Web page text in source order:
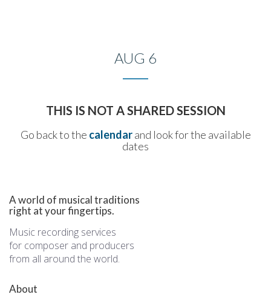
AUG 6
THIS IS NOT A SHARED SESSION
Go back to the calendarand look for the available
dates
A world of musical traditions
right at your fingertips.
Music recording services
for composer and producers
from all around the world.
About